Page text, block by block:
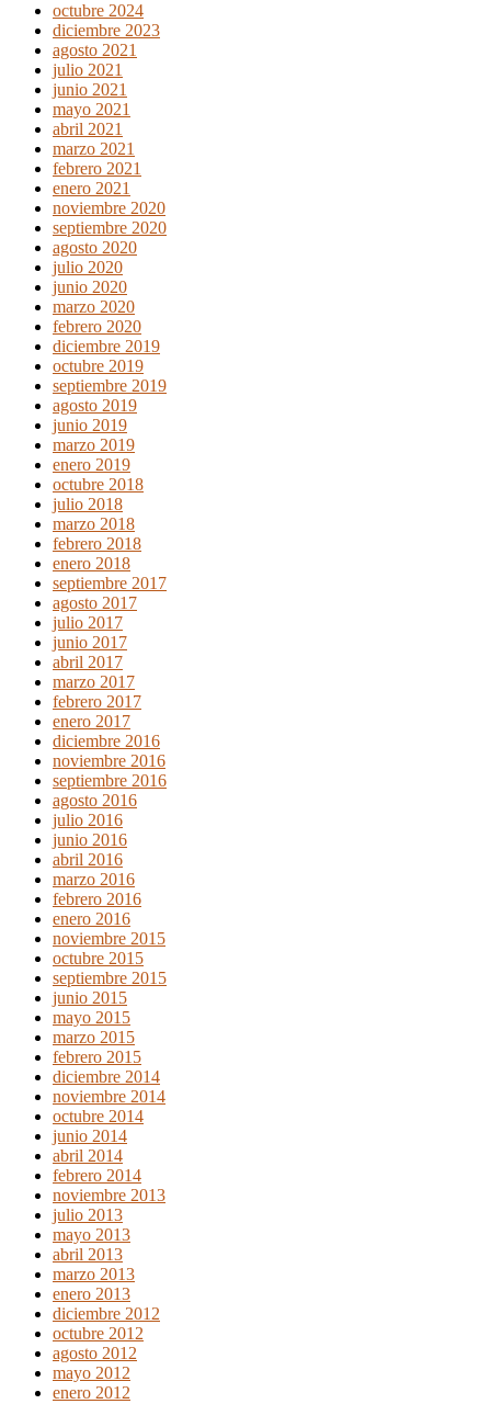
octubre 2024
diciembre 2023
agosto 2021
julio 2021
junio 2021
mayo 2021
abril 2021
marzo 2021
febrero 2021
enero 2021
noviembre 2020
septiembre 2020
agosto 2020
julio 2020
junio 2020
marzo 2020
febrero 2020
diciembre 2019
octubre 2019
septiembre 2019
agosto 2019
junio 2019
marzo 2019
enero 2019
octubre 2018
julio 2018
marzo 2018
febrero 2018
enero 2018
septiembre 2017
agosto 2017
julio 2017
junio 2017
abril 2017
marzo 2017
febrero 2017
enero 2017
diciembre 2016
noviembre 2016
septiembre 2016
agosto 2016
julio 2016
junio 2016
abril 2016
marzo 2016
febrero 2016
enero 2016
noviembre 2015
octubre 2015
septiembre 2015
junio 2015
mayo 2015
marzo 2015
febrero 2015
diciembre 2014
noviembre 2014
octubre 2014
junio 2014
abril 2014
febrero 2014
noviembre 2013
julio 2013
mayo 2013
abril 2013
marzo 2013
enero 2013
diciembre 2012
octubre 2012
agosto 2012
mayo 2012
enero 2012